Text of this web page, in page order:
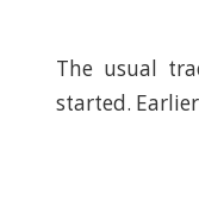
The usual
started.